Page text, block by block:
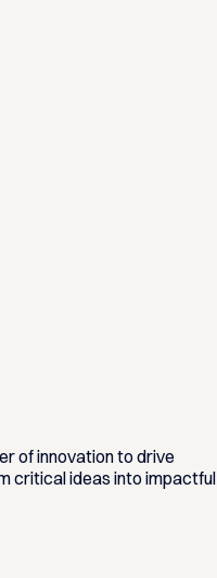
of innovation to drive
critical ideas into impactful